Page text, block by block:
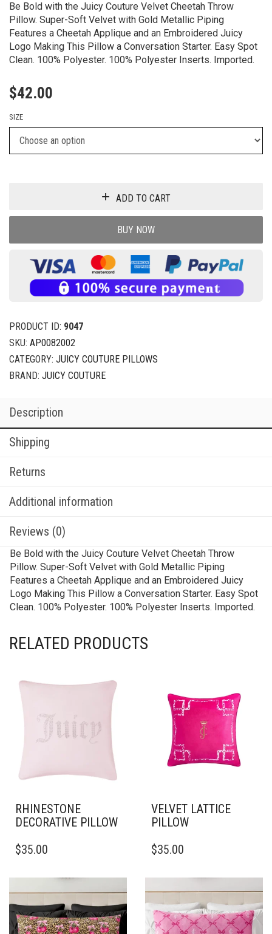
Be Bold with the Juicy Couture Velvet Cheetah Throw
Pillow. Super-Soft Velvet with Gold Metallic Piping
Features a Cheetah Applique and an Embroidered Juicy
Logo Making This Pillow a Conversation Starter. Easy Spot
Clean. 100% Polyester. 100% Polyester Inserts. Imported.
$42.00
SIZE
ADD TO CART
BUY NOW
PRODUCT ID: 9047
SKU: AP0082002
CATEGORY: JUICY COUTURE PILLOWS
BRAND: JUICY COUTURE
Description
Shipping
Returns
Additional information
Reviews (0)
Be Bold with the Juicy Couture Velvet Cheetah Throw
Pillow. Super-Soft Velvet with Gold Metallic Piping
Features a Cheetah Applique and an Embroidered Juicy
Logo Making This Pillow a Conversation Starter. Easy Spot
Clean. 100% Polyester. 100% Polyester Inserts. Imported.
RELATED PRODUCTS
RHINESTONE
DECORATIVE PILLOW
PRODUCT
MULTIPLE
VARIANTS.
THE
OPTIONS
$35.00
VELVET LATTICE
PILLOW
PRODUCT
MULTIPLE
VARIANTS.
THE
OPTIONS
$35.00